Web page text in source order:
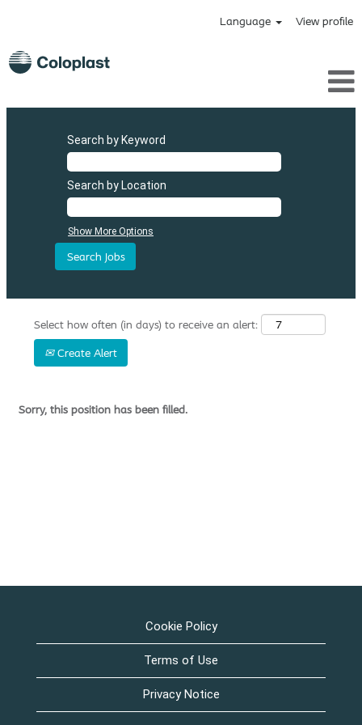
Language View profile
Search by Keyword
Search by Location
Show More Options
Select how often (in days) to receive an alert:
Create Alert
Sorry, this position has been filled.
Cookie Policy
Terms of Use
Privacy Notice